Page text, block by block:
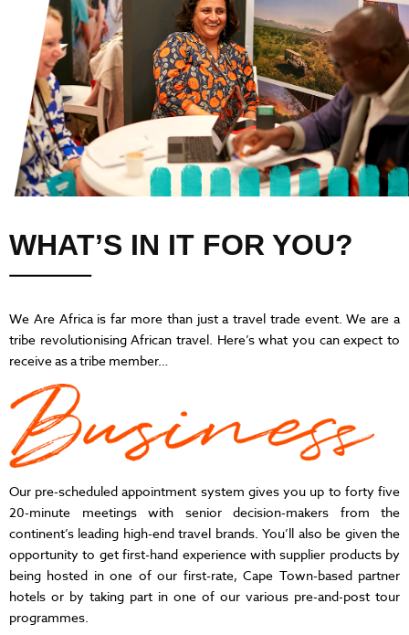
WHAT’S IN IT FOR YOU?
We Are Africa is far more than just a travel trade event. We are a
tribe revolutionising African travel. Here’s what you can expect to
receive as a tribe member…
Our pre-scheduled appointment system gives you up to forty five
20-minute meetings with senior decision-makers from the
continent’s leading high-end travel brands. You’ll also be given the
opportunity to get first-hand experience with supplier products by
being hosted in one of our first-rate, Cape Town-based partner
hotels or by taking part in one of our various pre-and-post tour
programmes.